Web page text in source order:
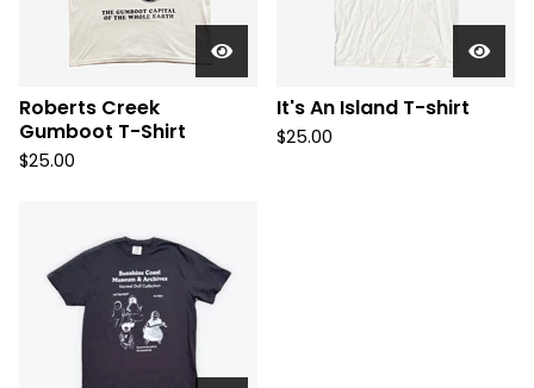
Roberts Creek
Gumboot T-Shirt
$25.00
It's An Island T-shirt
$25.00